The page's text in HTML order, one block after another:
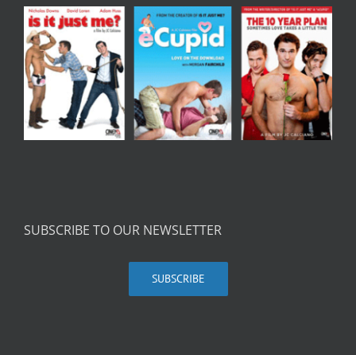
SUBSCRIBE TO OUR NEWSLETTER
SUBSCRIBE